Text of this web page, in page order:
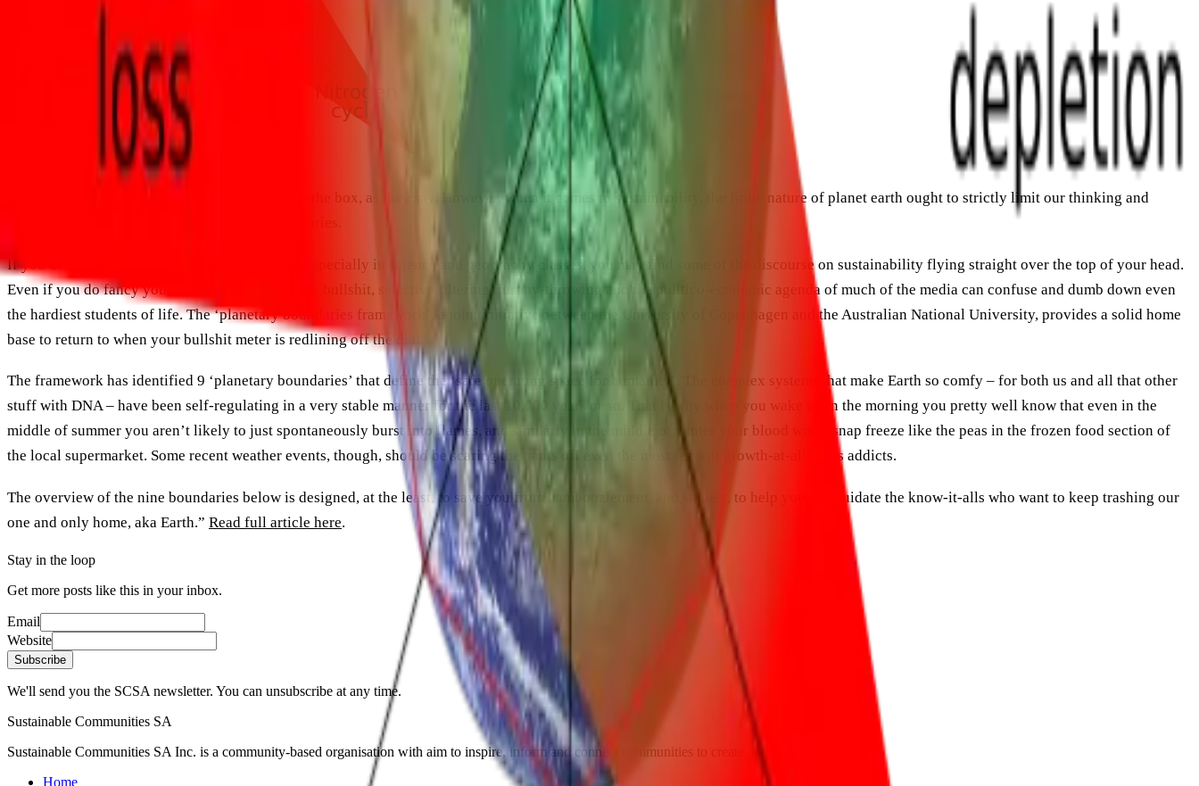
“There’s a time and a place for thinking outside the box, as they say. However, when it comes to sustainability, the finite nature of planet earth ought to strictly limit our thinking and
If you didn’t pay too much attention in school, especially in science and geography classes, you may find some of the discourse on sustainability flying straight over the top of your head.
Even if you do fancy yourself as bit of a nerd, the bullshit, selective filtering, furphy-throwing and the politico-economic agenda of much of the media can confuse and dumb down even
the hardiest students of life. The ‘planetary boundaries framework’, a joint initiative between the University of Copenhagen and the Australian National University, provides a solid home
base to return to when your bullshit meter is redlining off the dial.
The framework has identified 9 ‘planetary boundaries’ that define the ‘safe operating space for humanity’. The complex systems that make Earth so comfy – for both us and all that other
stuff with DNA – have been self-regulating in a very stable manner for the last 10,000 years or so. That is why when you wake up in the morning you pretty well know that even in the
middle of summer you aren’t likely to just spontaneously burst into flames, and similarly in the middle of winter your blood won’t snap freeze like the peas in the frozen food section of
the local supermarket. Some recent weather events, though, should be scaring the pants off even the most fervent growth-at-all-costs addicts.
The overview of the nine boundaries below is designed, at the least, to save you from bamboozlement, and, at best, to help you to liquidate the know-it-alls who want to keep trashing our
one and only home, aka Earth.” Read full article here.
Stay in the loop
Get more posts like this in your inbox.
Email
Website
Subscribe
We'll send you the SCSA newsletter. You can unsubscribe at any time.
Sustainable Communities SA
Sustainable Communities SA Inc. is a community-based organisation with aim to inspire, inform and connect communities to create a sustainable future.
Home